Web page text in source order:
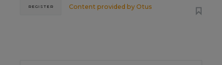
Content provided by Otus
REGISTER